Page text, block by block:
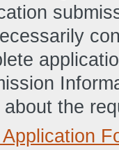
about the